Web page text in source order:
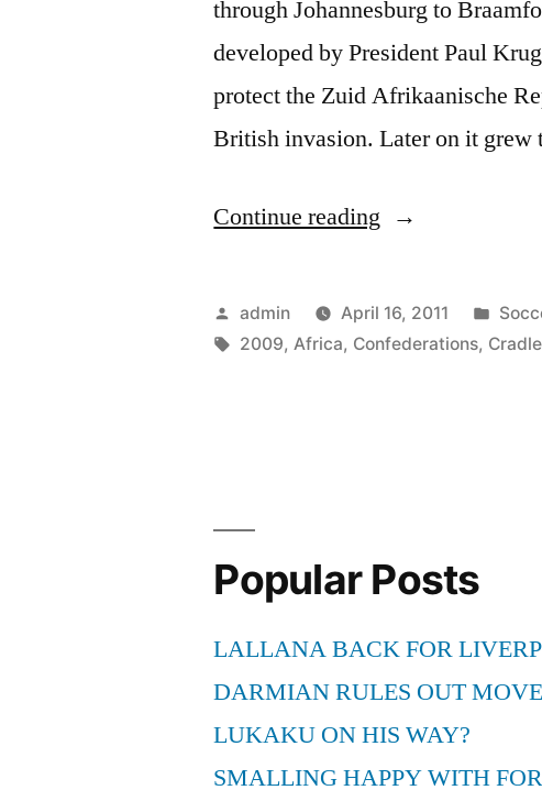
through Johannesburg to
developed by President Paul
protect the Zuid Afrikaanische
British invasion. Later on it
Continue reading “Soccer
–
visit
in
South
Africa
for
2009
FIFA
Posted
by
admin April 16, 2011
in
Tags:
2009, Africa, Confederations, Cradle
Popular Posts
LALLANA BACK FOR
DARMIAN RULES OUT MOVE
LUKAKU ON HIS WAY?
SMALLING HAPPY WITH